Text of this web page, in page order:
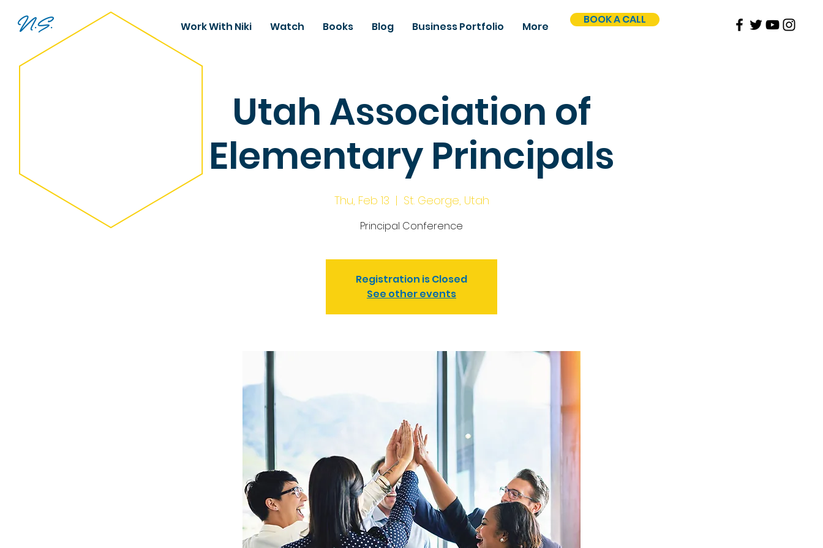
N.S. Work With Niki Watch Books Blog Business Portfolio More
BOOK A CALL
Utah Association of
Elementary Principals
Thu, Feb 13
  |
St. George, Utah
Principal Conference
Registration is Closed
See other events